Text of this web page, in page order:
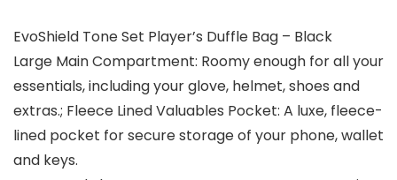
EvoShield Tone Set Player’s Duffle Bag – Black
Large Main Compartment: Roomy enough for all your
essentials, including your glove, helmet, shoes and
extras.; Fleece Lined Valuables Pocket: A luxe, fleece-
lined pocket for secure storage of your phone, wallet
and keys.